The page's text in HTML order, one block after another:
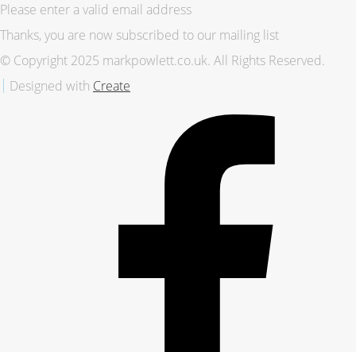
Please enter a valid email address
Thanks, you are now subscribed to our mailing list
© Copyright 2025 markpowlett.co.uk. All Rights Reserved.
Designed with Create